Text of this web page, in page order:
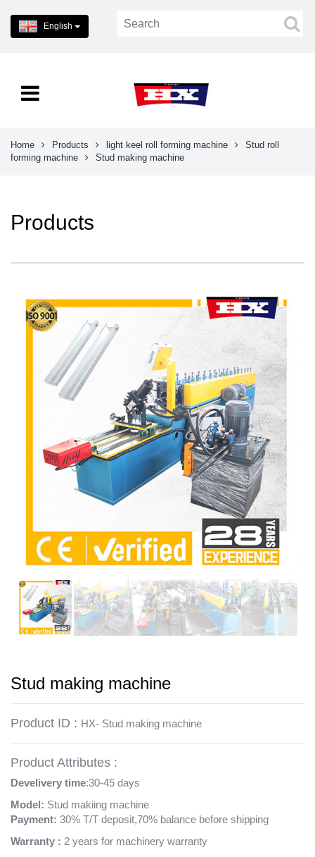
English
Home Products light keel roll forming machine
Stud roll
forming machine
Stud making machine
Products
Stud making machine
Product ID : HX- Stud making machine
Product Attributes :
Develivery time:30-45 days
Model: Stud makiing machine
Payment: 30% T/T deposit,70% balance before shipping
Warranty : 2 years for machinery warranty